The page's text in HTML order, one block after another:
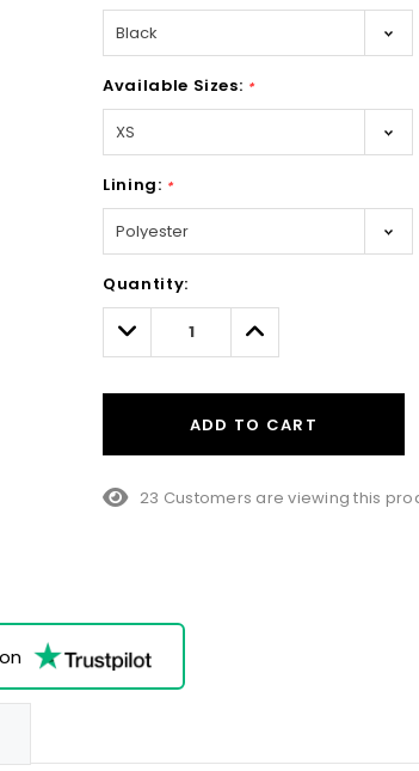
Available Sizes: *
Lining: *
Only
left
Quantity:
Decrease
Quantity:
Increase
Quantity:
ADD TO CART
23 Customers are viewing this